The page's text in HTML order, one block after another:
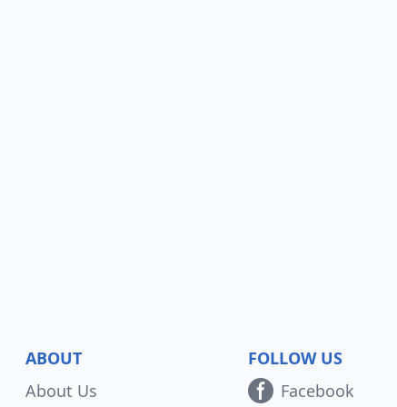
ABOUT
About Us
FOLLOW US
Facebook